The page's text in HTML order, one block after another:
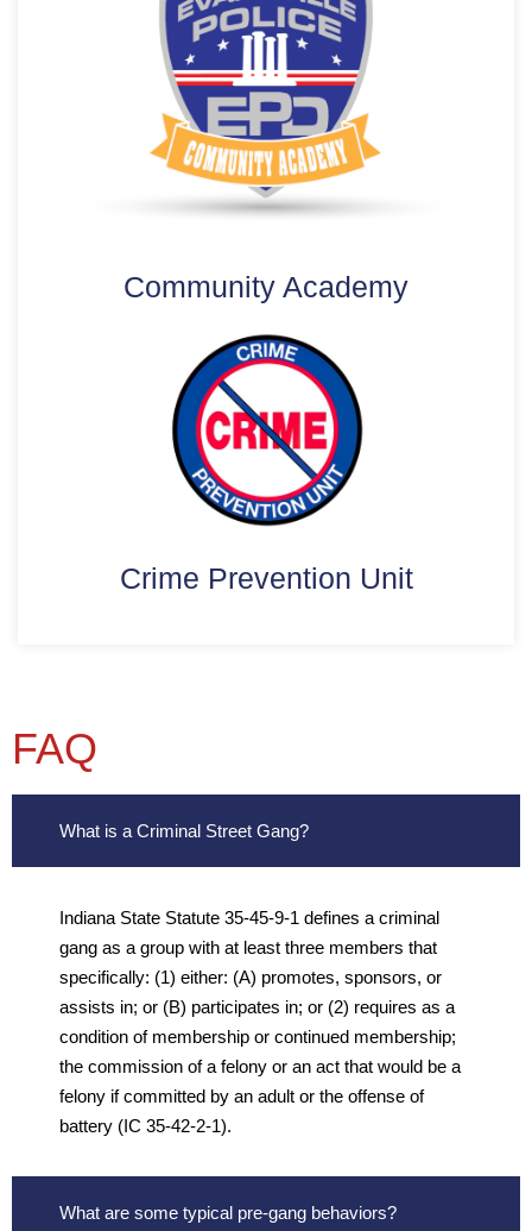
Community Academy
Crime Prevention Unit
FAQ
What is a Criminal Street Gang?
Indiana State Statute 35-45-9-1 defines a criminal
gang as a group with at least three members that
specifically: (1) either: (A) promotes, sponsors, or
assists in; or (B) participates in; or (2) requires as a
condition of membership or continued membership;
the commission of a felony or an act that would be a
felony if committed by an adult or the offense of
battery (IC 35-42-2-1).
What are some typical pre-gang behaviors?